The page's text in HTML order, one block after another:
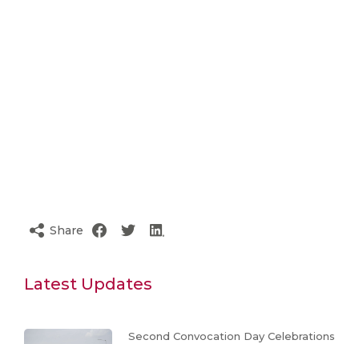
Share
Latest Updates
Second Convocation Day Celebrations